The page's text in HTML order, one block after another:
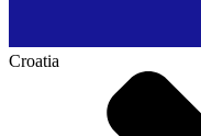
Croatia